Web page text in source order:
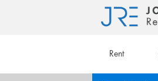
Rent